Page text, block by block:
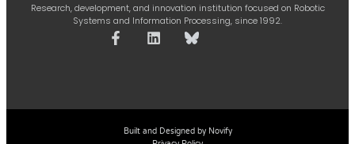
Research, development, and innovation institution focused on Robotic
Systems and Information Processing, since 1992.
Built and Designed by Novify